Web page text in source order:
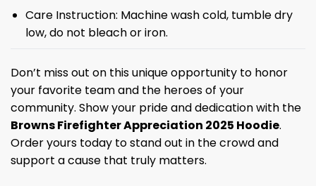
Care Instruction: Machine wash cold, tumble dry
low, do not bleach or iron.
Don’t miss out on this unique opportunity to honor
your favorite team and the heroes of your
community. Show your pride and dedication with the
Browns Firefighter Appreciation 2025 Hoodie.
Order yours today to stand out in the crowd and
support a cause that truly matters.